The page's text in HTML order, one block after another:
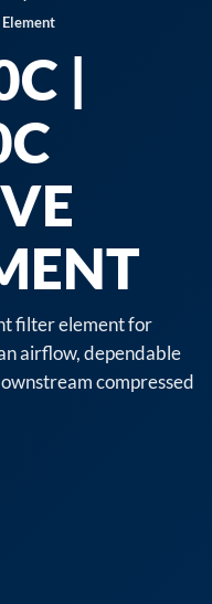
|
filter element for
airflow, dependable
compressed